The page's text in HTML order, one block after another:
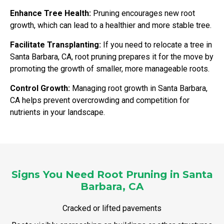
Enhance Tree Health: Pruning encourages new root
growth, which can lead to a healthier and more stable tree.
Facilitate Transplanting: If you need to relocate a tree in
Santa Barbara, CA, root pruning prepares it for the move by
promoting the growth of smaller, more manageable roots.
Control Growth: Managing root growth in Santa Barbara,
CA helps prevent overcrowding and competition for
nutrients in your landscape.
Signs You Need Root Pruning in Santa
Barbara, CA
Cracked or lifted pavements